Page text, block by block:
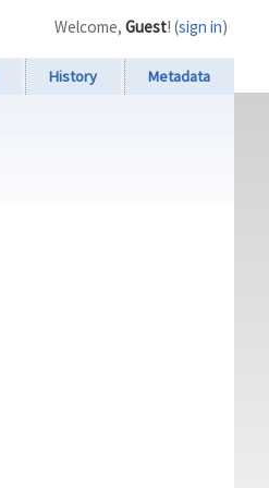
History Metadata
Welcome, Guest! (sign in)